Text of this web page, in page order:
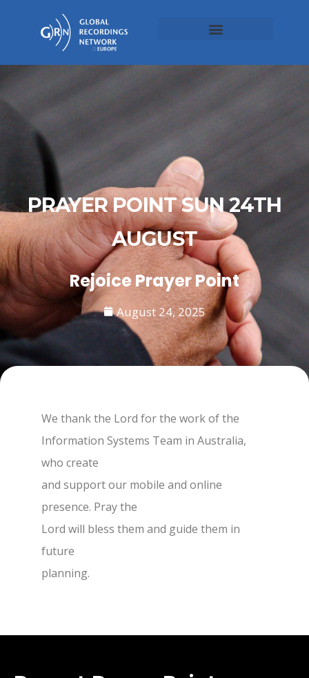
PRAYER POINT SUN 24TH
AUGUST
Rejoice Prayer Point
August 24, 2025
We thank the Lord for the work of the
Information Systems Team in Australia,
who create
and support our mobile and online
presence. Pray the
Lord will bless them and guide them in
future
planning.